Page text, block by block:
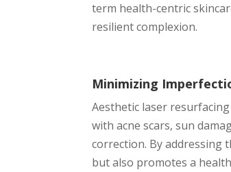
term health-centric
resilient complexion.
Minimizing
Aesthetic laser
with acne scars, sun
correction. By addressing
but also promotes a